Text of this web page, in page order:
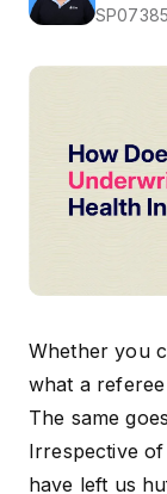
Whether you
what a
The same
Irrespective
have left us